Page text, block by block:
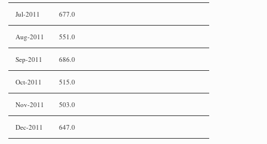
Jul-2011 677.0
Aug-2011 551.0
Sep-2011 686.0
Oct-2011 515.0
Nov-2011 503.0
Dec-2011 647.0